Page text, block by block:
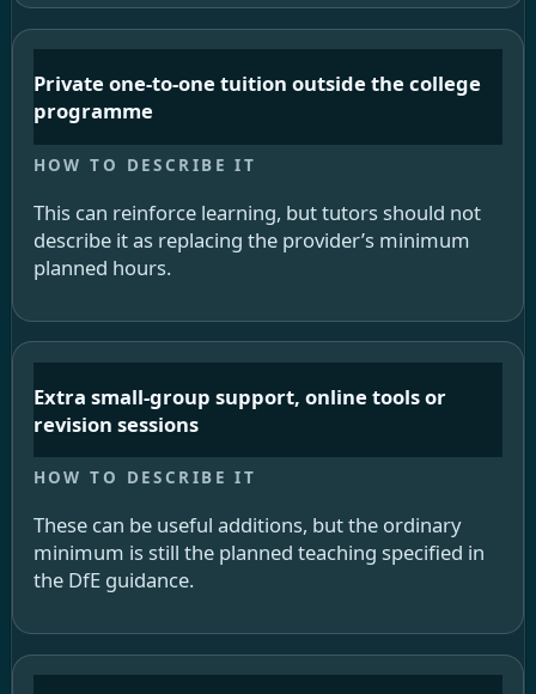
Private one-to-one tuition outside the college
programme
This can reinforce learning, but tutors should not
describe it as replacing the provider’s minimum
planned hours.
Extra small-group support, online tools or
revision sessions
These can be useful additions, but the ordinary
minimum is still the planned teaching specified in
the DfE guidance.